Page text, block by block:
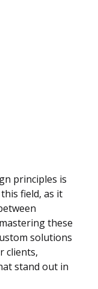
principles is
field, as it
these
solutions
clients,
stand out in